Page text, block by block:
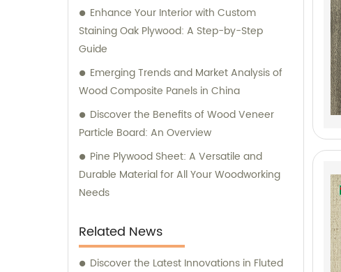
guidance, ensuring that you find the most
suitable products for your specific
requirements. Whether you are looking for
your project, commercial plywood for
functional applications, or various veneers
for customized designs, Tongli is your one-
stop solution. We prioritize quality, durability,
and thorough craftsmanship to deliver
products that meet and exceed industry
standards. Contact Tongli today to benefit
product range, and comprehensive sales
assistance. We are eager to assist you in
finding the perfect solutions for your needs.
Enhance Your Interior with Custom
Staining Oak Plywood: A Step-by-Step
Guide
Emerging Trends and Market Analysis of
Wood Composite Panels in China
Discover the Benefits of Wood Veneer
Particle Board: An Overview
Pine Plywood Sheet: A Versatile and
Durable Material for All Your Woodworking
Needs
Related News
Discover the Latest Innovations in Fluted